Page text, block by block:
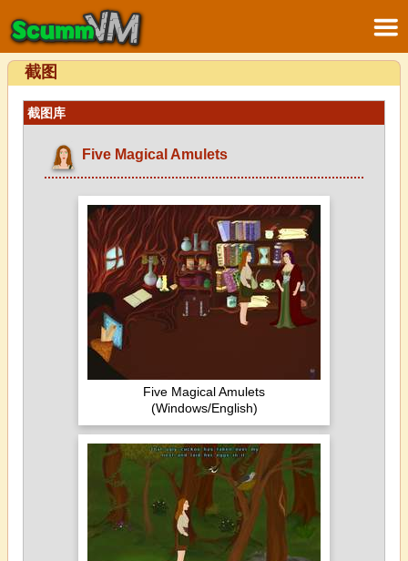
截图
截图库
Five Magical Amulets
Five Magical Amulets
(Windows/English)